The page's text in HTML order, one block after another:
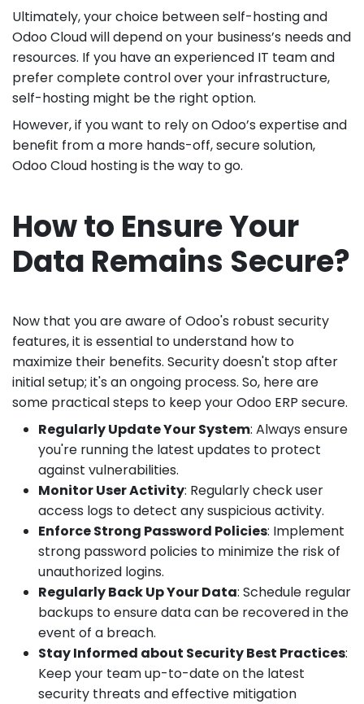
Ultimately, your choice between self-hosting and
Odoo Cloud will depend on your business’s needs and
resources. If you have an experienced IT team and
prefer complete control over your infrastructure,
self-hosting might be the right option.
However, if you want to rely on Odoo’s expertise and
benefit from a more hands-off, secure solution,
Odoo Cloud hosting is the way to go.
How to Ensure Your
Data Remains Secure?
Now that you are aware of Odoo's robust security
features, it is essential to understand how to
maximize their benefits. Security doesn't stop after
initial setup; it's an ongoing process. So, here are
some practical steps to keep your Odoo ERP secure.
Regularly Update Your System: Always ensure
you're running the latest updates to protect
against vulnerabilities.
Monitor User Activity: Regularly check user
access logs to detect any suspicious activity.
Enforce Strong Password Policies: Implement
strong password policies to minimize the risk of
unauthorized logins.
Regularly Back Up Your Data: Schedule regular
backups to ensure data can be recovered in the
event of a breach.
Stay Informed about Security Best Practices:
Keep your team up-to-date on the latest
security threats and effective mitigation